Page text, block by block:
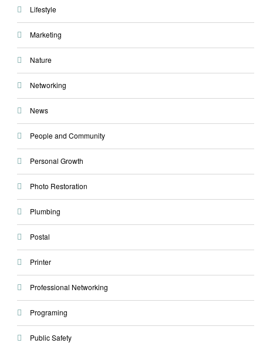
Lifestyle
Marketing
Nature
Networking
News
People and Community
Personal Growth
Photo Restoration
Plumbing
Postal
Printer
Professional Networking
Programing
Public Safety